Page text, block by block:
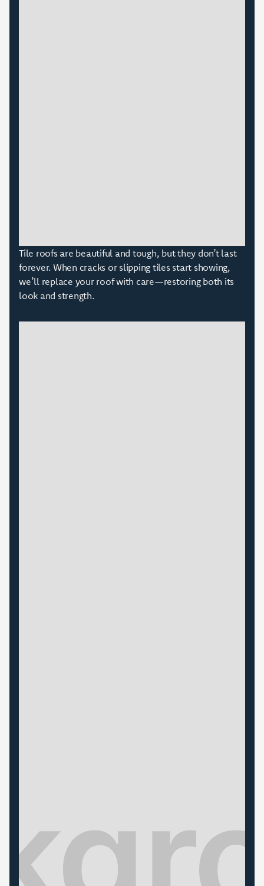
Tile roofs are beautiful and tough, but they don’t last
forever. When cracks or slipping tiles start showing,
we’ll replace your roof with care—restoring both its
look and strength.